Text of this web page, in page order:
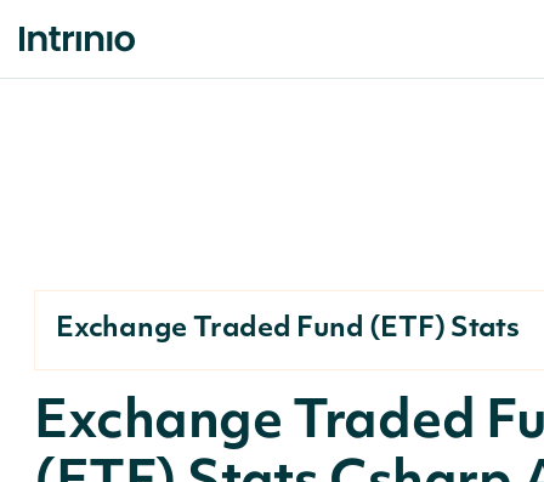
Exchange Traded Fund (ETF) Stats
Exchange Traded